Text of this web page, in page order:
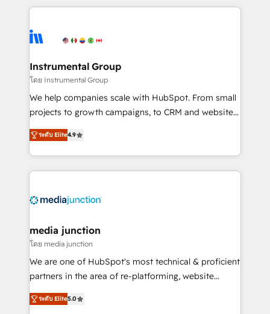
eminent solutions & integrations. Trust us to
Elite Partners with 10+ years of HubSpot experience
Premier Partner 2023 🌟5 HubSpot Accreditations 🌟
Won HubSpot Theme Challenge 2021 🌟INBOUND’19
HubSpot Rising Star Why us? Harnessing the full
potential of the powerful HubSpot CRM. ✔️A team of
HubSpot experience ✔️Flexible pricing models —
Hourly-fee (assigned one Dedicated HubSpot
requirement). ✔️Helped over 25,000+ customers so
Instrumental Group
โดย Instrumental Group
We help companies scale with HubSpot. From small
projects to growth campaigns, to CRM and websites.
Hire an agency that's experienced in every inch of
HubSpot and willing to work hand-in-hand with your
team to simplify the complex and build a better
experience for your team and customers.
ระดับ Elite4.9
media junction
โดย media junction
We are one of HubSpot's most technical & proficient
partners in the area of re-platforming, website
design & development. We specialize in multi-hub
implementations for mid-market & enterprise
ระดับ Elite5.0